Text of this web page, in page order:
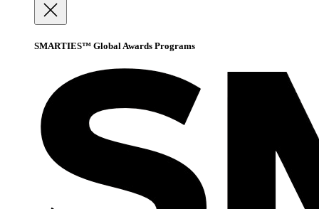
SMARTIES™ Global Awards Programs